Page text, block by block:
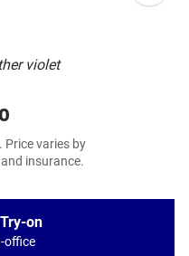
violet
Price varies by
insurance.
on
office